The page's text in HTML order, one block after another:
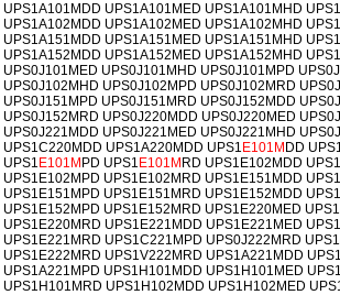
UPS1A101MDD UPS1A101MED UPS1A101MHD
UPS1A102MDD UPS1A102MED UPS1A102MHD
UPS1A151MDD UPS1A151MED UPS1A151MHD
UPS1A152MDD UPS1A152MED UPS1A152MHD
UPS0J101MED UPS0J101MHD UPS0J101MPD
UPS0J102MHD UPS0J102MPD UPS0J102MRD
UPS0J151MPD UPS0J151MRD UPS0J152MDD
UPS0J152MRD UPS0J220MDD UPS0J220MED
UPS0J221MDD UPS0J221MED UPS0J221MHD
UPS1C220MDD UPS1A220MDD UPS1 E101M DD
UPS1 E101M PD UPS1 E101M RD UPS1E102MDD
UPS1E102MPD UPS1E102MRD UPS1E151MDD
UPS1E151MPD UPS1E151MRD UPS1E152MDD
UPS1E152MPD UPS1E152MRD UPS1E220MED
UPS1E220MRD UPS1E221MDD UPS1E221MED
UPS1E221MRD UPS1C221MPD UPS0J222MRD
UPS1E222MRD UPS1V222MRD UPS1A221MDD
UPS1A221MPD UPS1H101MDD UPS1H101MED
UPS1H101MRD UPS1H102MDD UPS1H102MED